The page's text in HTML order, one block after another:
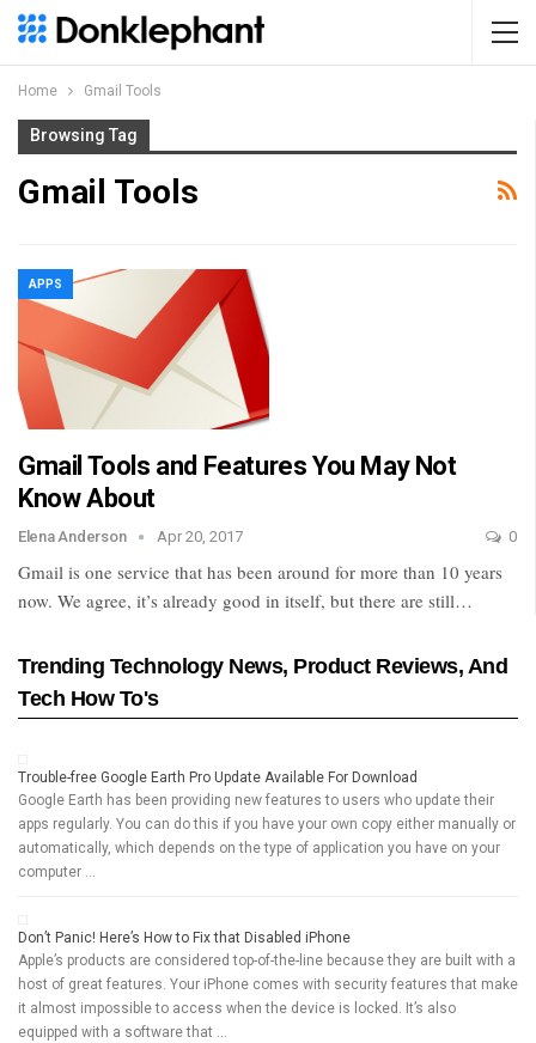
Home Gmail Tools
Browsing Tag
Gmail Tools
APPS
Gmail Tools and Features You May Not
Know About
Elena Anderson Apr 20, 2017 0
Gmail is one service that has been around for more than 10 years
now. We agree, it’s already good in itself, but there are still…
Trending Technology News, Product Reviews, And
Tech How To's
Trouble-free Google Earth Pro Update Available For Download
Google Earth has been providing new features to users who update their
apps regularly. You can do this if you have your own copy either manually or
automatically, which depends on the type of application you have on your
computer …
Don’t Panic! Here’s How to Fix that Disabled iPhone
Apple’s products are considered top-of-the-line because they are built with a
host of great features. Your iPhone comes with security features that make
it almost impossible to access when the device is locked. It’s also
equipped with a software that …